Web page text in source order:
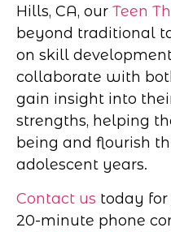
Hills, CA, our Teen
beyond traditional
on skill
collaborate with
gain insight into
strengths, helping
being and flourish
adolescent years.
Contact us today
20-minute phone